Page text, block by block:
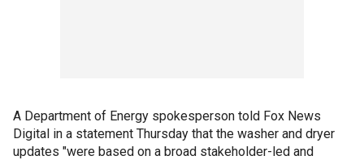
A Department of Energy spokesperson told Fox News
Digital in a statement Thursday that the washer and dryer
updates "were based on a broad stakeholder-led and